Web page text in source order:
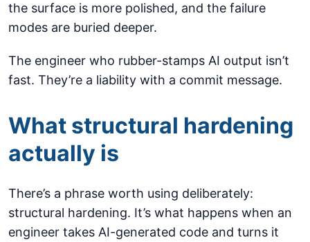
the surface is more polished, and the failure
modes are buried deeper.
The engineer who rubber-stamps AI output isn’t
fast. They’re a liability with a commit message.
What structural hardening
actually is
There’s a phrase worth using deliberately:
structural hardening. It’s what happens when an
engineer takes AI-generated code and turns it